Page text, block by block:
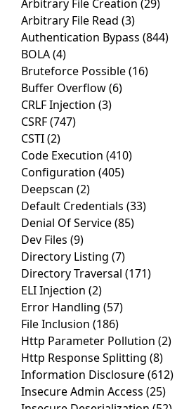
Arbitrary File Creation (29)
Arbitrary File Read (3)
Authentication Bypass (844)
BOLA(4)
Bruteforce Possible(16)
Buffer Overflow(6)
CRLF Injection (3)
CSRF(747)
CSTI(2)
Code Execution (410)
Configuration (405)
Deepscan (2)
Default Credentials (33)
Denial Of Service(85)
Dev Files (9)
Directory Listing (7)
Directory Traversal (171)
ELI Injection (2)
Error Handling (57)
File Inclusion (186)
Http Parameter Pollution (2)
Http Response Splitting (8)
Information Disclosure(612)
Insecure Admin Access (25)